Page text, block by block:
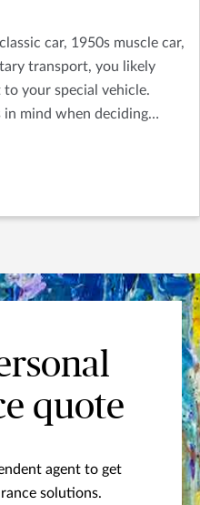
car, 1950s muscle car,
transport, you likely
your special vehicle.
in mind when deciding
quote
agent to get
solutions.